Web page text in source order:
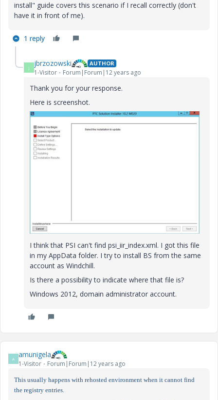
install" guide covers this scenario if I recall correctly (don't
have it in front of me).
1 reply
J jbrzozowski AUTHOR
1-Visitor Forum|Forum|12 years ago
Thank you for your response.
Here is screenshot.
I think that PSI can't find psi_iir_index.xml. I got this file
in my AppData folder. I try to install BS from the same
account as Windchill.
Is there a possibility to indicate where that file is?
Windows 2012, domain administrator account.
A amunigela
1-Visitor Forum|Forum|12 years ago
This usually happens with rehosted environment when it cannot find
the registry entries.